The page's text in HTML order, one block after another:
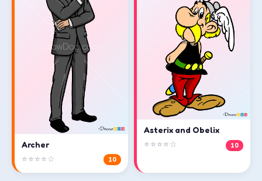
Archer
⭐⭐⭐⭐☆ 10
Asterix and Obelix
⭐⭐⭐⭐☆ 10